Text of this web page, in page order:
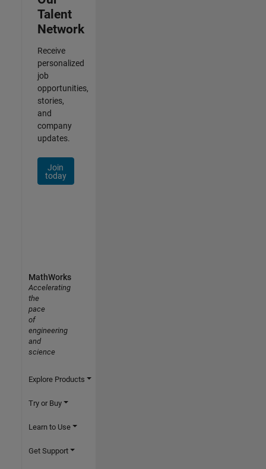
Talent
Network
Receive
personalized
job
opportunities,
stories,
and
company
updates.
Join
today
MathWorks
Accelerating
the
pace
of
engineering
and
science
Explore Products
Try or Buy
Learn to Use
Get Support